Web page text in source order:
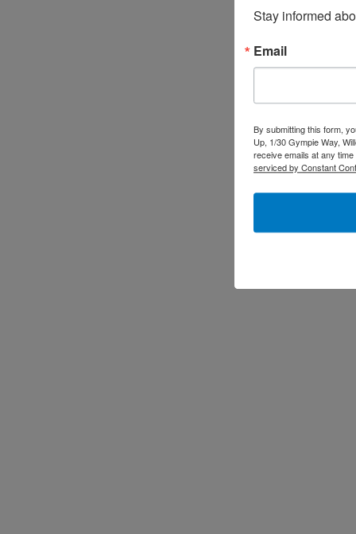
Stay informed
Email
By submitting this form,
Up, 1/30 Gympie Way,
receive emails at any
serviced by Constant